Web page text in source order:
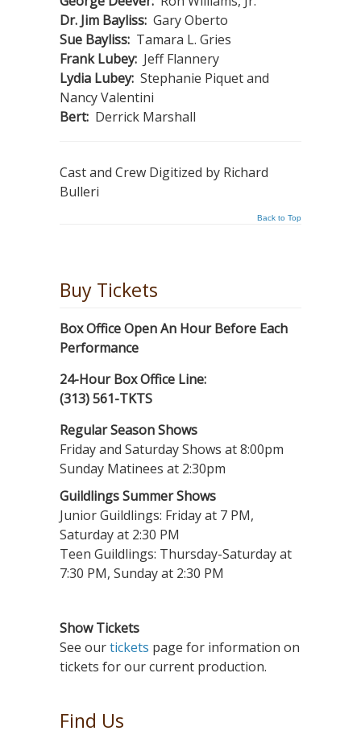
Dr. Jim Bayliss: Gary Oberto
Sue Bayliss: Tamara L. Gries
Frank Lubey: Jeff Flannery
Lydia Lubey: Stephanie Piquet and
Nancy Valentini
Bert: Derrick Marshall
Cast and Crew Digitized by Richard
Bulleri
Back to Top
Buy Tickets
Box Office Open An Hour Before Each
Performance
24-Hour Box Office Line:
(313) 561-TKTS
Regular Season Shows
Friday and Saturday Shows at 8:00pm
Sunday Matinees at 2:30pm
Guildlings Summer Shows
Junior Guildlings: Friday at 7 PM,
Saturday at 2:30 PM
Teen Guildlings: Thursday-Saturday at
7:30 PM, Sunday at 2:30 PM
Show Tickets
See ourtickets page for information on
tickets for our current production.
Find Us